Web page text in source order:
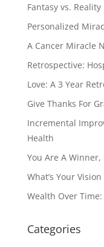
Fantasy vs. Reality
Personalized
A Cancer Miracle
Retrospective:
Love: A 3 Year
Give Thanks For
Incremental
Health
You Are A
What’s Your
Wealth Over Time:
Categories